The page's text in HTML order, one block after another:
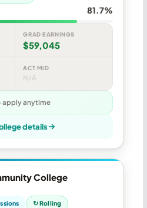
81.7%
GRAD EARNINGS
$59,045
ACT MID
N/A
anytime
details
College
↻ Rolling